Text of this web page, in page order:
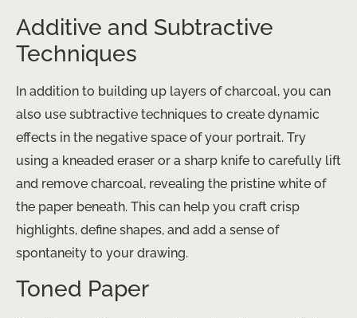
Additive and Subtractive
Techniques
In addition to building up layers of charcoal, you can
also use subtractive techniques to create dynamic
effects in the negative space of your portrait. Try
using a kneaded eraser or a sharp knife to carefully lift
and remove charcoal, revealing the pristine white of
the paper beneath. This can help you craft crisp
highlights, define shapes, and add a sense of
spontaneity to your drawing.
Toned Paper